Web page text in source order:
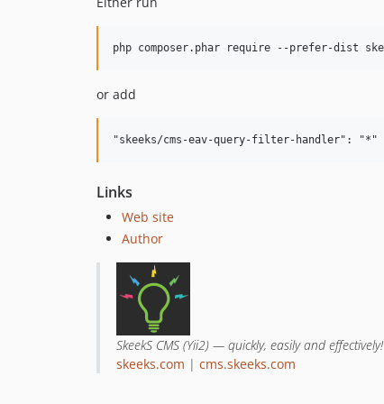
or add
Links
Web site
Author
SkeekS CMS (Yii2) — quickly, easily and effectively!
skeeks.com | cms.skeeks.com